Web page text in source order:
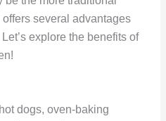
several advantages
explore the benefits of
dogs, oven-baking